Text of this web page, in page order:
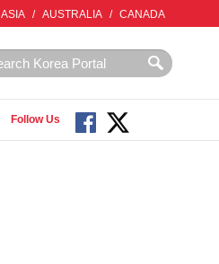
ASIA / AUSTRALIA / CANADA
Follow Us